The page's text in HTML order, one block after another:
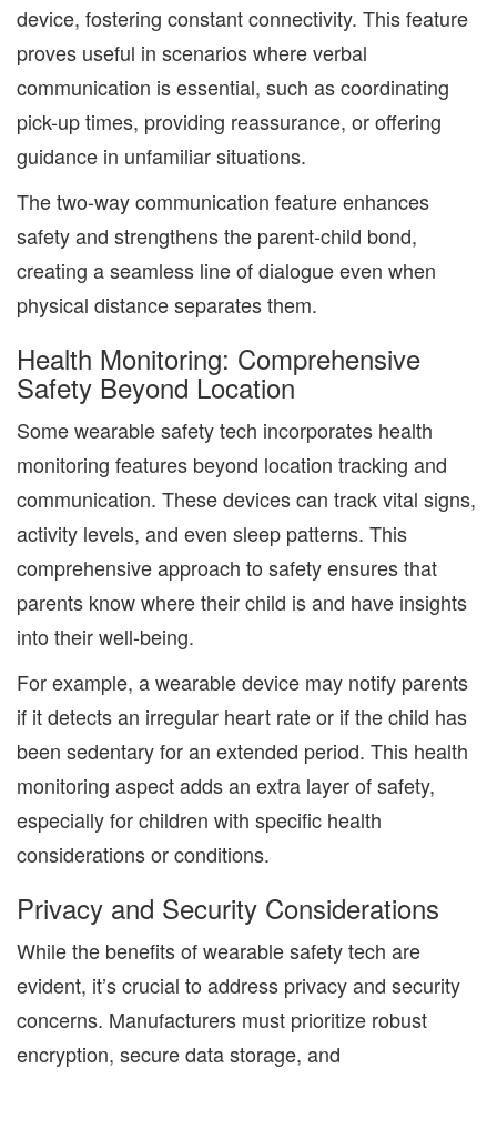
device, fostering constant connectivity. This feature
proves useful in scenarios where verbal
communication is essential, such as coordinating
pick-up times, providing reassurance, or offering
guidance in unfamiliar situations.
The two-way communication feature enhances
safety and strengthens the parent-child bond,
creating a seamless line of dialogue even when
physical distance separates them.
Health Monitoring: Comprehensive
Safety Beyond Location
Some wearable safety tech incorporates health
monitoring features beyond location tracking and
communication. These devices can track vital signs,
activity levels, and even sleep patterns. This
comprehensive approach to safety ensures that
parents know where their child is and have insights
into their well-being.
For example, a wearable device may notify parents
if it detects an irregular heart rate or if the child has
been sedentary for an extended period. This health
monitoring aspect adds an extra layer of safety,
especially for children with specific health
considerations or conditions.
Privacy and Security Considerations
While the benefits of wearable safety tech are
evident, it’s crucial to address privacy and security
concerns. Manufacturers must prioritize robust
encryption, secure data storage, and